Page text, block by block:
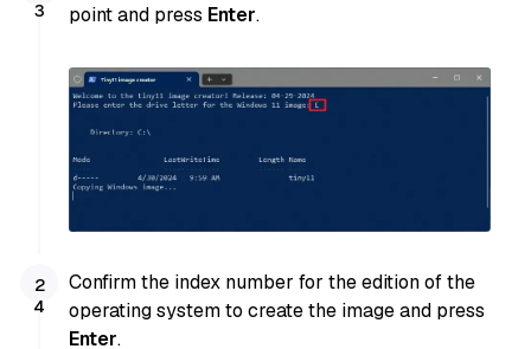
point and press Enter.
Confirm the index number for the edition of the
operating system to create the image and press
Enter.